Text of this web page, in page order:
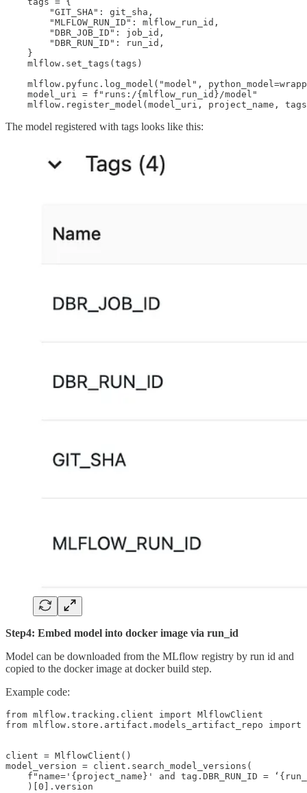
        "GIT_SHA": git_sha,
        "MLFLOW_RUN_ID": mlflow_run_id,
        "DBR_JOB_ID": job_id,
        "DBR_RUN_ID": run_id,
    }
    mlflow.set_tags(tags)
mlflow.pyfunc.log_model("model",
    model_uri = f"runs:/{mlflow_run_id}/model"
mlflow.register_model(model_uri, project_name,
The model registered with tags looks like this:
Step4: Embed model into docker image via run_id
Model can be downloaded from the MLflow registry by run id and
copied to the docker image at docker build step.
Example code:
from mlflow.tracking.client import MlflowClient
from mlflow.store.artifact.models_artifact_repo import
client = MlflowClient()
model_version = client.search_model_versions(
f"name='{project_name}' and tag.DBR_RUN_ID =
    )[0].version